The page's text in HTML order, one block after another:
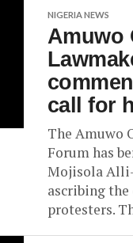
NIGERIA NEWS
Amuwo
call for
The Amuwo
Forum has
Mojisola
ascribing
protesters.